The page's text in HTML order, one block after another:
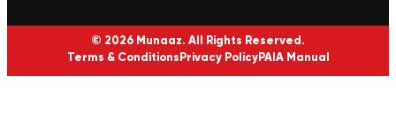
© 2026 Munaaz. All Rights Reserved.
Terms & Conditions Privacy PolicyPAIA Manual